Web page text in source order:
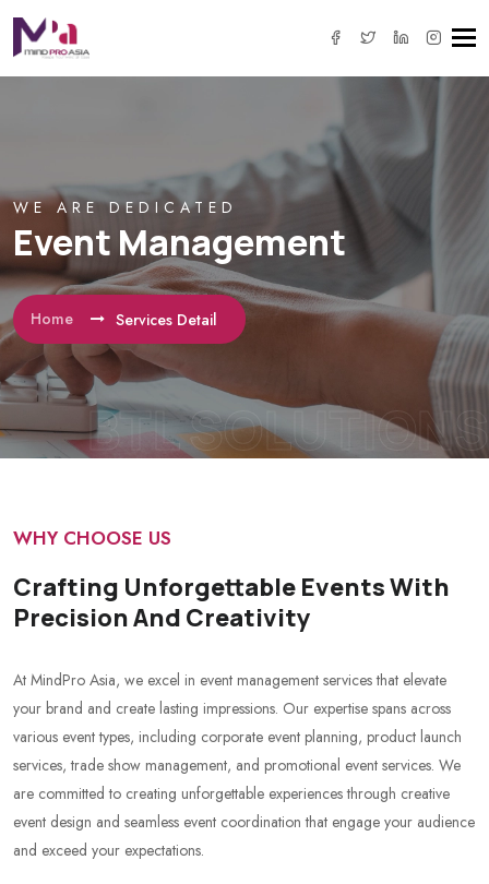
WE ARE DEDICATED
Event Management
Home Services Detail
BTL SOLUTIONS
WHY CHOOSE US
Crafting Unforgettable Events With
Precision And Creativity
At MindPro Asia, we excel in event management services that elevate
your brand and create lasting impressions. Our expertise spans across
various event types, including corporate event planning, product launch
services, trade show management, and promotional event services. We
are committed to creating unforgettable experiences through creative
event design and seamless event coordination that engage your audience
and exceed your expectations.